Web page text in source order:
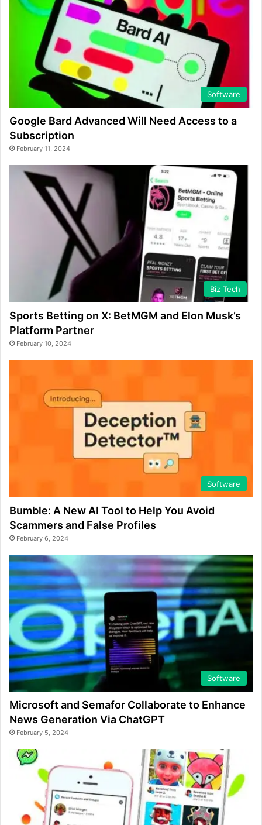
Software
Google Bard Advanced Will Need Access to a
Subscription
February 11, 2024
Biz Tech
Sports Betting on X: BetMGM and Elon Musk’s
Platform Partner
February 10, 2024
Software
Bumble: A New AI Tool to Help You Avoid
Scammers and False Profiles
February 6, 2024
Software
Microsoft and Semafor Collaborate to Enhance
News Generation Via ChatGPT
February 5, 2024